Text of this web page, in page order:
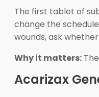
The first tablet of
change the
wounds, ask
Why it matters:
Acarizax